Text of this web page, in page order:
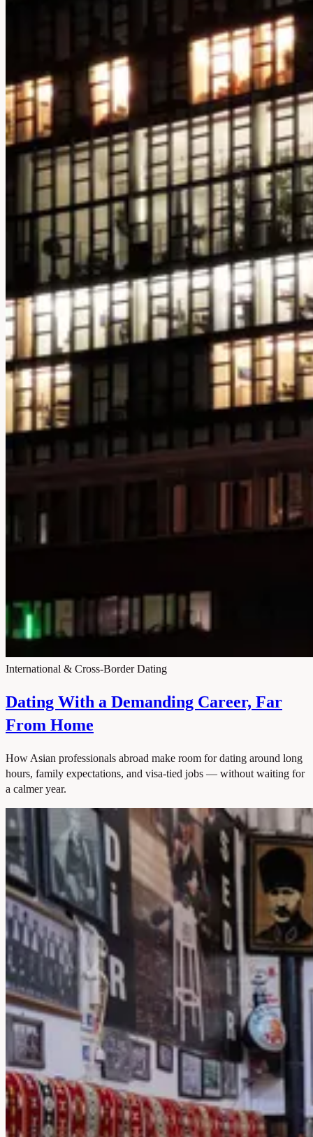
International & Cross-Border Dating
Dating With a Demanding Career, Far
From Home
How Asian professionals abroad make room for dating around long
hours, family expectations, and visa-tied jobs — without waiting for
a calmer year.